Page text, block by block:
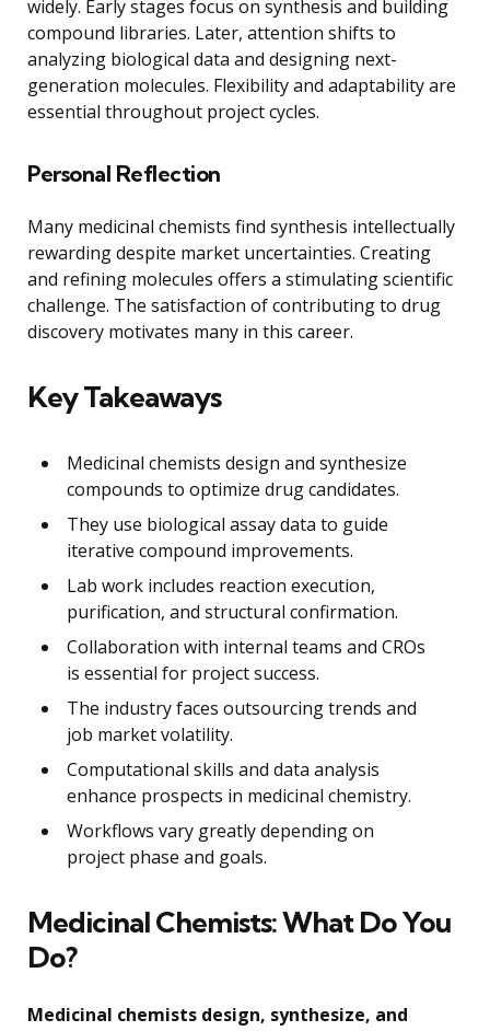
widely. Early stages focus on synthesis and building
compound libraries. Later, attention shifts to
analyzing biological data and designing next-
generation molecules. Flexibility and adaptability are
essential throughout project cycles.
Personal Reflection
Many medicinal chemists find synthesis intellectually
rewarding despite market uncertainties. Creating
and refining molecules offers a stimulating scientific
challenge. The satisfaction of contributing to drug
discovery motivates many in this career.
Key Takeaways
Medicinal chemists design and synthesize
compounds to optimize drug candidates.
They use biological assay data to guide
iterative compound improvements.
Lab work includes reaction execution,
purification, and structural confirmation.
Collaboration with internal teams and CROs
is essential for project success.
The industry faces outsourcing trends and
job market volatility.
Computational skills and data analysis
enhance prospects in medicinal chemistry.
Workflows vary greatly depending on
project phase and goals.
Medicinal Chemists: What Do You
Do?
Medicinal chemists design, synthesize, and